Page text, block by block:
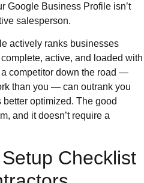
Google Business Profile isn’t
salesperson.
actively ranks businesses
active, and loaded with
competitor down the road —
than you — can outrank you
optimized. The good
and it doesn’t require a
Checklist